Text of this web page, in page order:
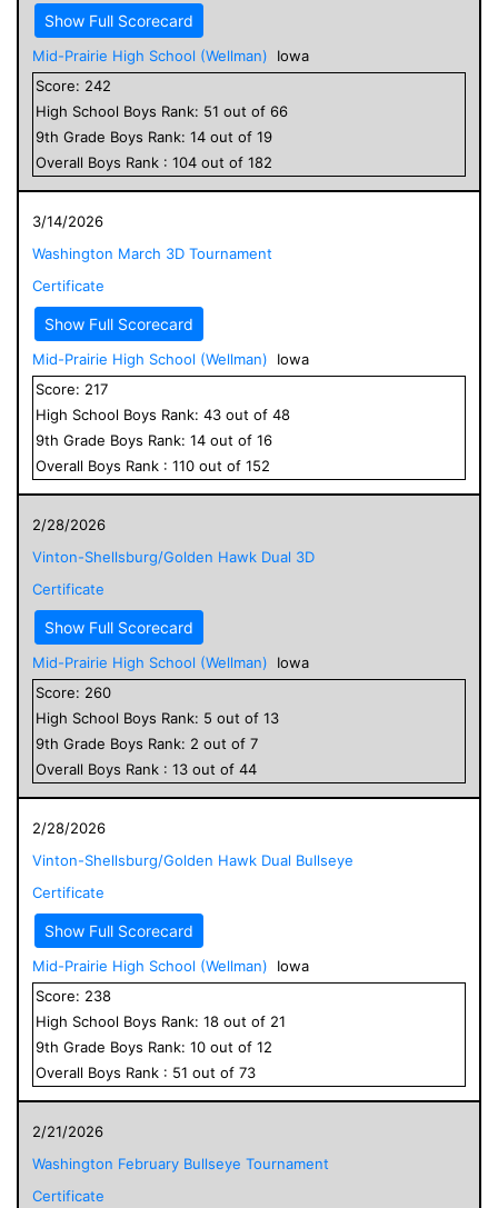
Show Full Scorecard
Mid-Prairie High School (Wellman)
Iowa
Score: 242
High School Boys Rank: 51 out of 66
9th Grade Boys Rank: 14 out of 19
Overall Boys Rank : 104 out of 182
3/14/2026
Washington March 3D Tournament
Certificate
Show Full Scorecard
Mid-Prairie High School (Wellman)
Iowa
Score: 217
High School Boys Rank: 43 out of 48
9th Grade Boys Rank: 14 out of 16
Overall Boys Rank : 110 out of 152
2/28/2026
Vinton-Shellsburg/Golden Hawk Dual 3D
Certificate
Show Full Scorecard
Mid-Prairie High School (Wellman)
Iowa
Score: 260
High School Boys Rank: 5 out of 13
9th Grade Boys Rank: 2 out of 7
Overall Boys Rank : 13 out of 44
2/28/2026
Vinton-Shellsburg/Golden Hawk Dual Bullseye
Certificate
Show Full Scorecard
Mid-Prairie High School (Wellman)
Iowa
Score: 238
High School Boys Rank: 18 out of 21
9th Grade Boys Rank: 10 out of 12
Overall Boys Rank : 51 out of 73
2/21/2026
Washington February Bullseye Tournament
Certificate